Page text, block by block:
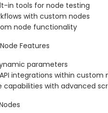
in tools for node testing
with custom nodes
node functionality
Features
parameters
integrations within custom
capabilities with advanced